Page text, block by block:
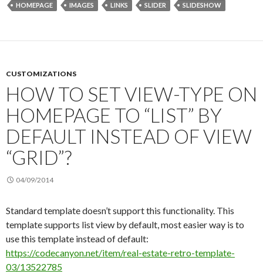
HOMEPAGE IMAGES LINKS SLIDER SLIDESHOW
CUSTOMIZATIONS
HOW TO SET VIEW-TYPE ON
HOMEPAGE TO “LIST” BY
DEFAULT INSTEAD OF VIEW
“GRID”?
04/09/2014
Standard template doesn’t support this functionality. This
template supports list view by default, most easier way is to
use this template instead of default:
https://codecanyon.net/item/real-estate-retro-template-
03/13522785